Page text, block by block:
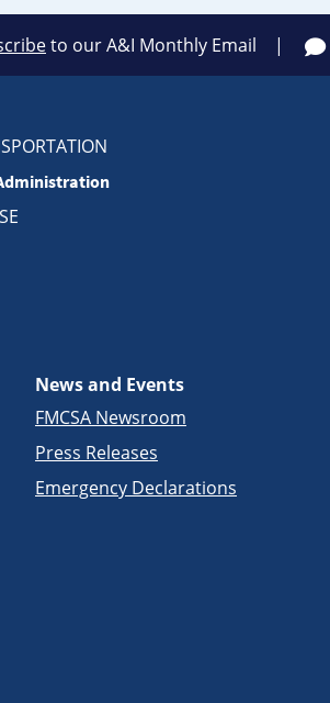
to our A&I Monthly Email
News and Events
FMCSA Newsroom
Press Releases
Emergency Declarations